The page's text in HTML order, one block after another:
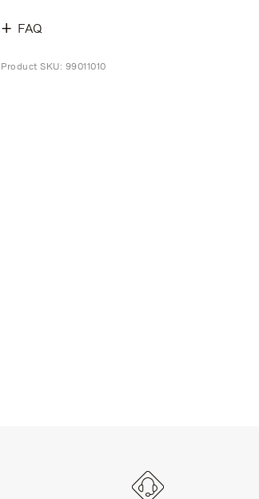
FAQ
Product SKU: 99011010